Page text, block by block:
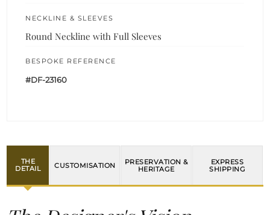
NECKLINE & SLEEVES
Round Neckline with Full Sleeves
BESPOKE REFERENCE
#DF-23160
THE
DETAIL
CUSTOMISATION
PRESERVATION &
HERITAGE
EXPRESS
SHIPPING